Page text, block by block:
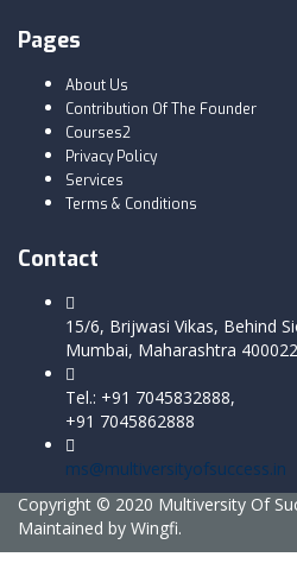
Pages
About Us
Contribution Of The Founder
Courses2
Privacy Policy
Services
Terms & Conditions
Contact
15/6, Brijwasi Vikas, Behind
Mumbai, Maharashtra 400022
Tel.: +91 7045832888,
+91 7045862888
ms@multiversityofsuccess.in
Copyright © 2020 Multiversity Of
Maintained by Wingfi.